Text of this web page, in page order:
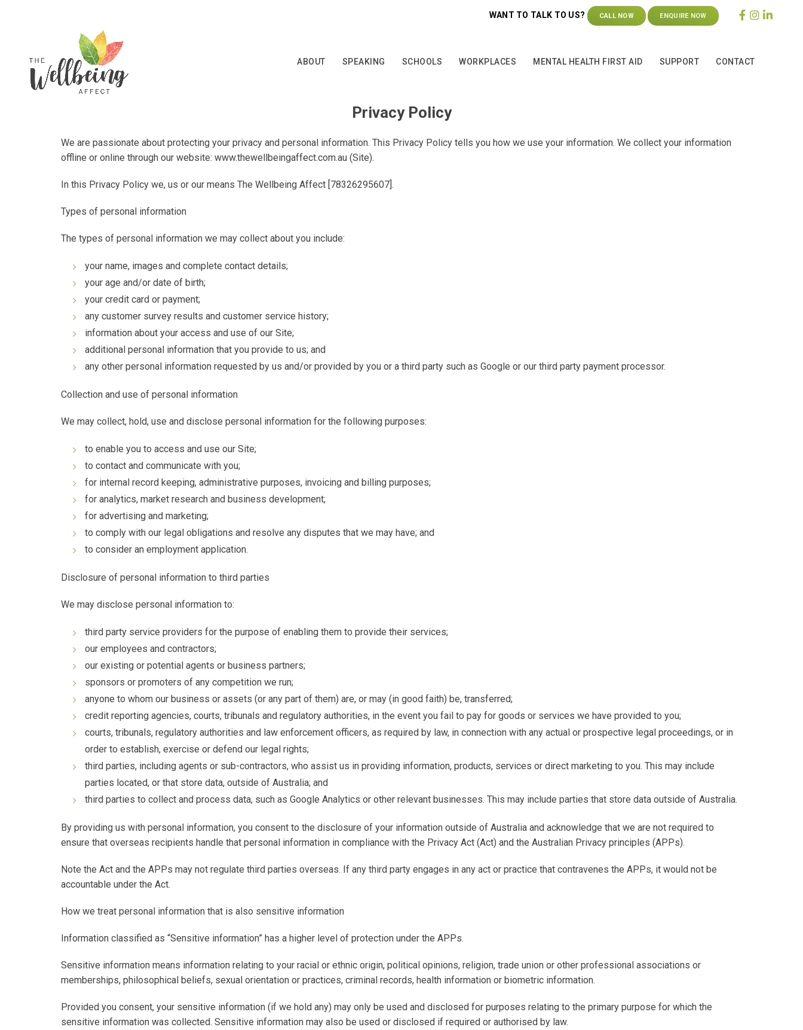
WANT TO TALK TO US? CALL NOW ENQUIRE NOW
ABOUT SPEAKING SCHOOLS WORKPLACES MENTAL HEALTH FIRST AID SUPPORT CONTACT
Privacy Policy
We are passionate about protecting your privacy and personal information. This Privacy Policy tells you how we use your information. We collect your information
offline or online through our website: www.thewellbeingaffect.com.au (Site).
In this Privacy Policy we, us or our means The Wellbeing Affect [78326295607].
Types of personal information
The types of personal information we may collect about you include:
your name, images and complete contact details;
your age and/or date of birth;
your credit card or payment;
any customer survey results and customer service history;
information about your access and use of our Site;
additional personal information that you provide to us; and
any other personal information requested by us and/or provided by you or a third party such as Google or our third party payment processor.
Collection and use of personal information
We may collect, hold, use and disclose personal information for the following purposes:
to enable you to access and use our Site;
to contact and communicate with you;
for internal record keeping, administrative purposes, invoicing and billing purposes;
for analytics, market research and business development;
for advertising and marketing;
to comply with our legal obligations and resolve any disputes that we may have; and
to consider an employment application.
Disclosure of personal information to third parties
We may disclose personal information to:
third party service providers for the purpose of enabling them to provide their services;
our employees and contractors;
our existing or potential agents or business partners;
sponsors or promoters of any competition we run;
anyone to whom our business or assets (or any part of them) are, or may (in good faith) be, transferred;
credit reporting agencies, courts, tribunals and regulatory authorities, in the event you fail to pay for goods or services we have provided to you;
courts, tribunals, regulatory authorities and law enforcement officers, as required by law, in connection with any actual or prospective legal proceedings, or in
order to establish, exercise or defend our legal rights;
third parties, including agents or sub-contractors, who assist us in providing information, products, services or direct marketing to you. This may include
parties located, or that store data, outside of Australia; and
third parties to collect and process data, such as Google Analytics or other relevant businesses. This may include parties that store data outside of Australia.
By providing us with personal information, you consent to the disclosure of your information outside of Australia and acknowledge that we are not required to
ensure that overseas recipients handle that personal information in compliance with the Privacy Act (Act) and the Australian Privacy principles (APPs).
Note the Act and the APPs may not regulate third parties overseas. If any third party engages in any act or practice that contravenes the APPs, it would not be
accountable under the Act.
How we treat personal information that is also sensitive information
Information classified as “Sensitive information” has a higher level of protection under the APPs.
Sensitive information means information relating to your racial or ethnic origin, political opinions, religion, trade union or other professional associations or
memberships, philosophical beliefs, sexual orientation or practices, criminal records, health information or biometric information.
Provided you consent, your sensitive information (if we hold any) may only be used and disclosed for purposes relating to the primary purpose for which the
sensitive information was collected. Sensitive information may also be used or disclosed if required or authorised by law.